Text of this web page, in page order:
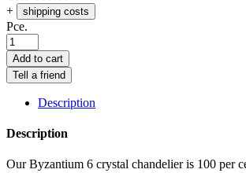
+
shipping costs
Pce.
Add to cart
Tell a friend
Description
Description
Our Byzantium 6 crystal chandelier is 100 per